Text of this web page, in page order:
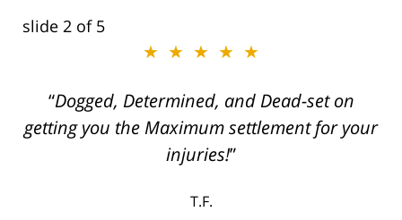
slide 2 of 5
★★★★★
Dogged, Determined, and Dead-set on
getting you the Maximum settlement for your
injuries!
T.F.